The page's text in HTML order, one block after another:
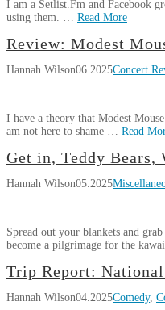
Listening
Guide
I am a Setlist.Fm and Facebook
using them. … Read More
Hannah
The
Surprise
Review: Modest
Hannah Wilson06.2025Concert
I have a theory that Modest
am not here to shame … Read
Hannah
Review:
Modest
Cleveland,
Ohio
Get in, Teddy
Hannah Wilson05.2025
Spread out your blankets and
become a pilgrimage for the
Hannah
Get
in,
Trip Report:
Hannah Wilson04.2025Comedy,